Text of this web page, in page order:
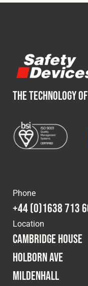
THE TECHNOLOGY
Phone
+44 (0)1638 713
Location
Cambridge House
Holborn Ave
Mildenhall